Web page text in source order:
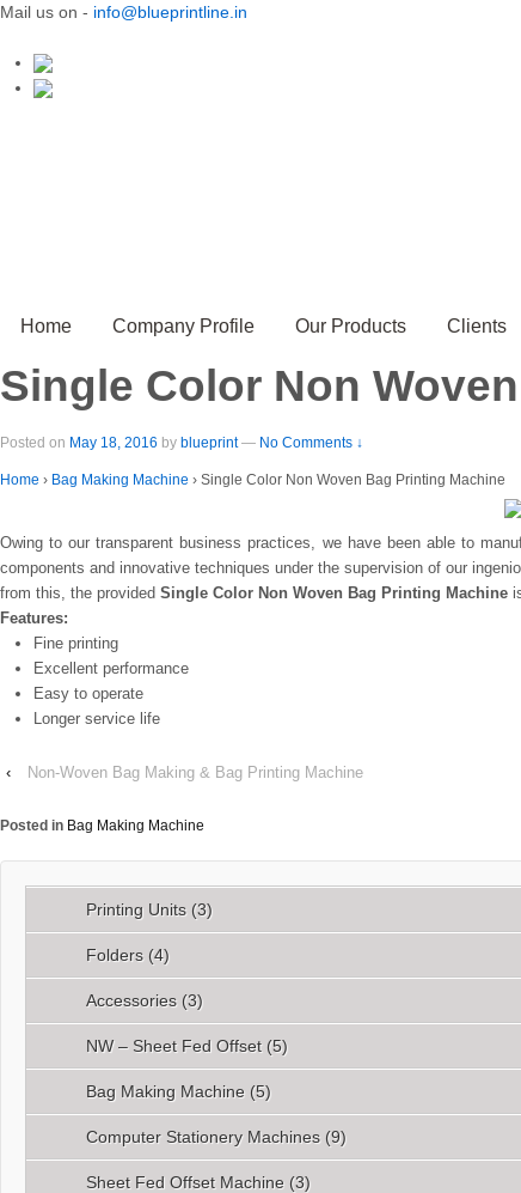
Mail us on - info@blueprintline.in
Home Company Profile Our Products Clients
Single Color Non
Posted on May 18, 2016 by blueprint — No Comments ↓
Home › Bag Making Machine › Single Color Non Woven Bag Printing Machine
Owing to our transparent business practices, we have been able to
components and innovative techniques under the supervision of our
from this, the provided Single Color Non Woven Bag Printing Machine
Features:
Fine printing
Excellent performance
Easy to operate
Longer service life
‹ Non-Woven Bag Making & Bag Printing Machine
Posted in Bag Making Machine
Printing Units (3)
Folders (4)
Accessories (3)
NW – Sheet Fed Offset (5)
Bag Making Machine (5)
Computer Stationery Machines (9)
Sheet Fed Offset Machine (3)